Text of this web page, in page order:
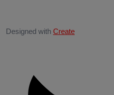
Designed with Create